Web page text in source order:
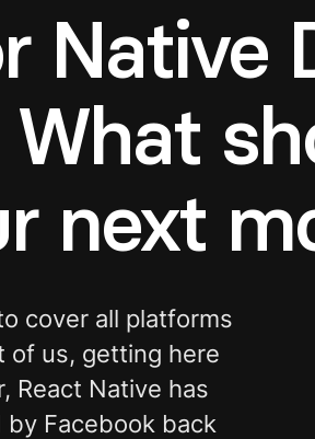
Native
next
cover all platforms
of us, getting here
React Native has
Facebook back